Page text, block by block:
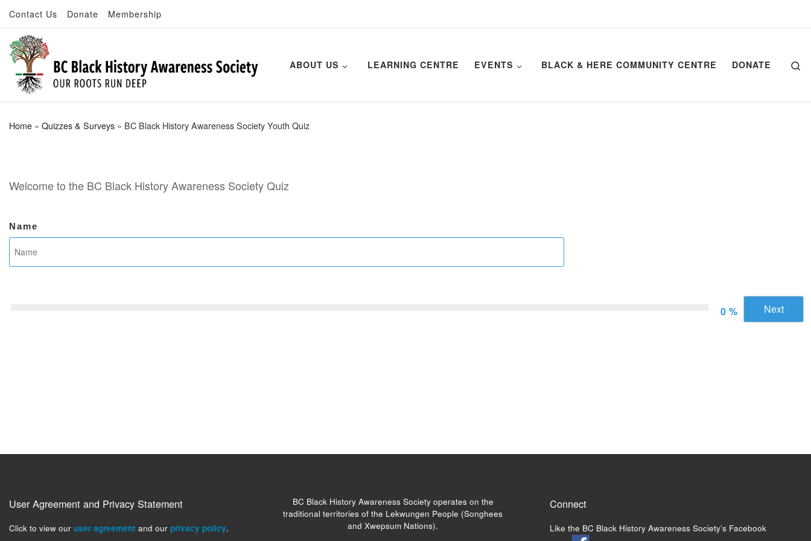
Skip to content
Contact Us Donate Membership
ABOUT US LEARNING CENTRE EVENTS BLACK & HERE COMMUNITY CENTRE DONATE
Home » Quizzes & Surveys » BC Black History Awareness Society Youth Quiz
Welcome to the BC Black History Awareness Society Quiz
Name
0 % Next
User Agreement and Privacy Statement
Click to view our user agreement and our privacy policy.
BC Black History Awareness Society operates on the
traditional territories of the Lekwungen People (Songhees
and Xwepsum Nations).
Connect
Like the BC Black History Awareness Society’s Facebook